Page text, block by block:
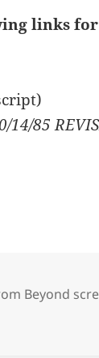
links
14/85
Beyond